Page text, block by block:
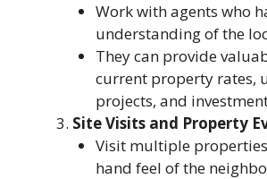
Work with agents who
understanding of the
They can provide
current property rates,
projects, and
Site Visits and Property
Visit multiple
hand feel of the